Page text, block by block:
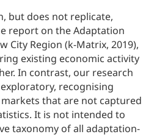
but does not replicate,
report on the Adaptation
City Region (k-Matrix, 2019),
existing economic activity
In contrast, our research
recognising
that are not captured
It is not intended to
taxonomy of all adaptation-